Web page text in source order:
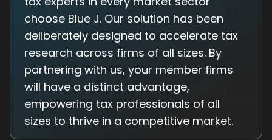
choose Blue J. Our solution has been
deliberately designed to accelerate tax
research across firms of all sizes. By
partnering with us, your member firms
will have a distinct advantage,
empowering tax professionals of all
sizes to thrive in a competitive market.